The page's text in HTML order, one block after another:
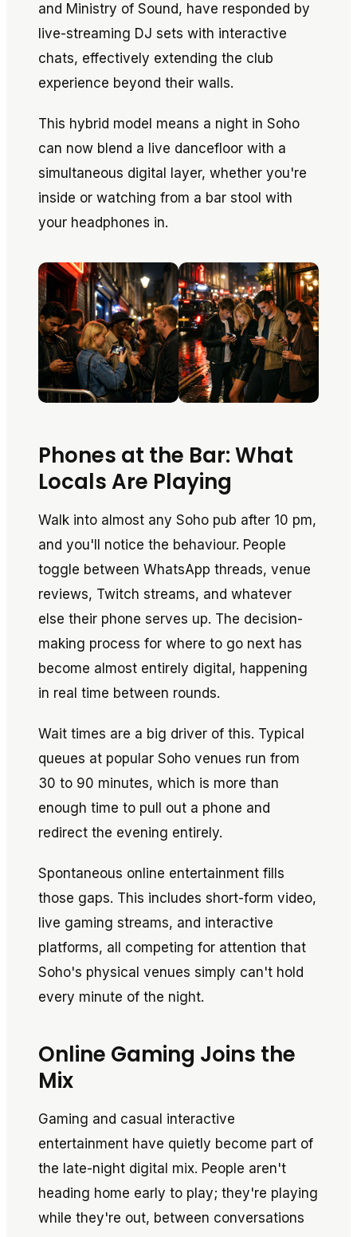
and Ministry of Sound, have responded by
live-streaming DJ sets with interactive
chats, effectively extending the club
experience beyond their walls.
This hybrid model means a night in Soho
can now blend a live dancefloor with a
simultaneous digital layer, whether you're
inside or watching from a bar stool with
your headphones in.
Phones at the Bar: What
Locals Are Playing
Walk into almost any Soho pub after 10 pm,
and you'll notice the behaviour. People
toggle between WhatsApp threads, venue
reviews, Twitch streams, and whatever
else their phone serves up. The decision-
making process for where to go next has
become almost entirely digital, happening
in real time between rounds.
Wait times are a big driver of this. Typical
queues at popular Soho venues run from
30 to 90 minutes, which is more than
enough time to pull out a phone and
redirect the evening entirely.
Spontaneous online entertainment fills
those gaps. This includes short-form video,
live gaming streams, and interactive
platforms, all competing for attention that
Soho's physical venues simply can't hold
every minute of the night.
Online Gaming Joins the
Mix
Gaming and casual interactive
entertainment have quietly become part of
the late-night digital mix. People aren't
heading home early to play; they're playing
while they're out, between conversations